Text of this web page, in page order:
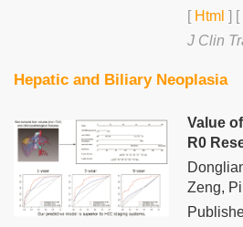
[Html ] [
J Clin
Hepatic and Biliary Neoplasia
Value
R0
Zeng,